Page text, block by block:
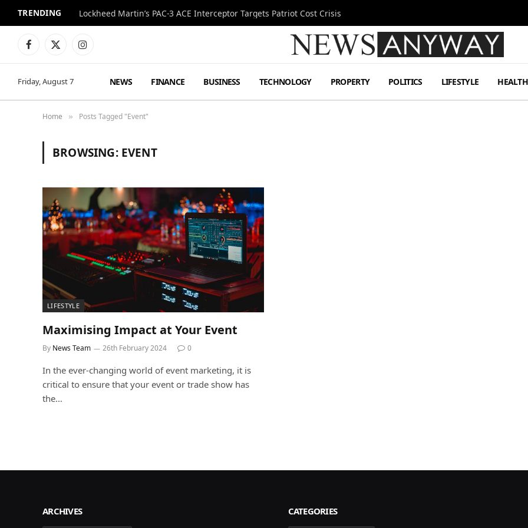
TRENDING Lockheed Martin’s PAC-3 ACE Interceptor Targets Patriot Cost Crisis
Facebook
X
Instagram
Friday, August 7 NEWS FINANCE BUSINESS TECHNOLOGY PROPERTY POLITICS LIFESTYLE HEALTH
Home » Posts Tagged "Event"
BROWSING: EVENT
LIFESTYLE
Maximising Impact at Your Event
By News Team 26th February 2024 0
In the ever-changing world of event marketing, it is
critical to ensure that your event or trade show has
the…
ARCHIVES CATEGORIES